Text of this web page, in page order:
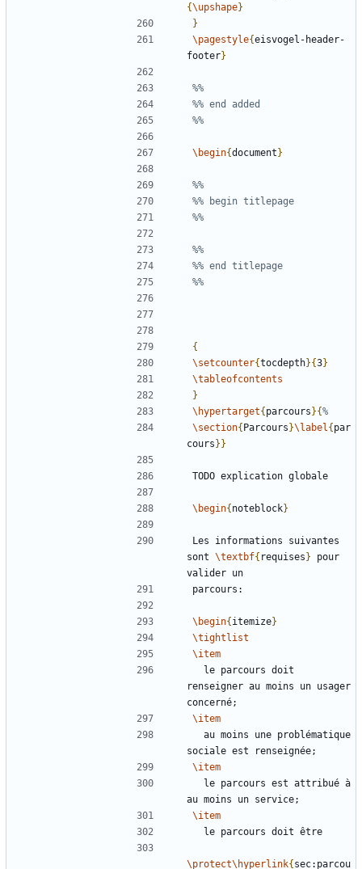
{\upshape}
}
\pagestyle{eisvogel-header-
footer}
\begin{document}
{
\setcounter{tocdepth}{3}
\tableofcontents
}
\hypertarget{parcours}{
\section{Parcours}\label {par
cours}}
\begin{noteblock}
Les informations suivantes
sont \textbf{ requises} pour
\begin{itemize}
\tightlist
\item
renseigner au moins un usager
\item
\item
\item
\protect\hyperlink{sec:parcou